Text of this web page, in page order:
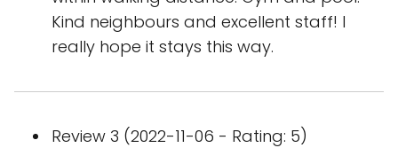
Kind neighbours and excellent staff! I
really hope it stays this way.
Review 3 (2022-11-06 - Rating: 5)